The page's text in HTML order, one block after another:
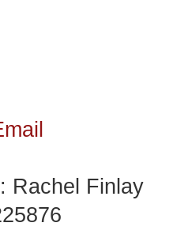
Rachel Finlay